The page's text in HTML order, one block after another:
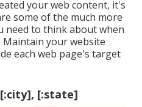
your web content, it's
some of the much more
need to think about when
Maintain your website
each web page's target
[:state]